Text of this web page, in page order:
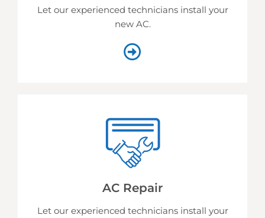
Let our experienced technicians install your
new AC.
AC Repair
Let our experienced technicians install your